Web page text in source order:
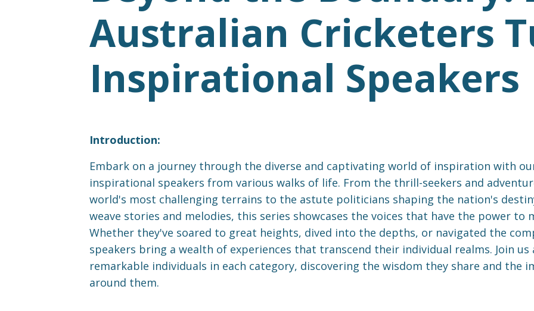
Australian Cricketers
Inspirational Speakers
Introduction:
Embark on a journey through the diverse and captivating world of inspiration with
inspirational speakers from various walks of life. From the thrill-seekers and
world's most challenging terrains to the astute politicians shaping the nation's
weave stories and melodies, this series showcases the voices that have the power
Whether they've soared to great heights, dived into the depths, or navigated the
speakers bring a wealth of experiences that transcend their individual realms. Join
remarkable individuals in each category, discovering the wisdom they share and the
around them.